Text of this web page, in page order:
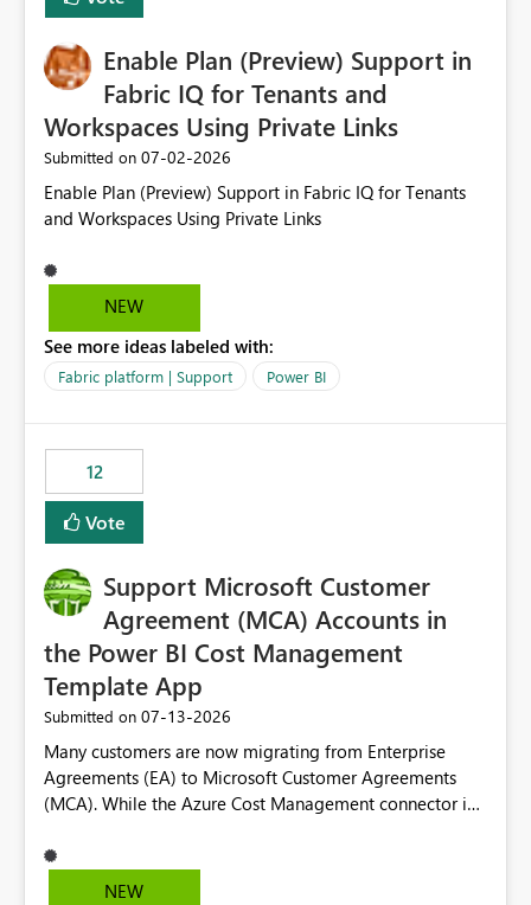
manually without switching to a full date range. This
useful for reports where a single date selection is
required.
Enable Plan (Preview) Support in
Fabric IQ for Tenants and
Workspaces Using Private Links
Submitted on ‎07-02-2026
Enable Plan (Preview) Support in Fabric IQ for Tenants
and Workspaces Using Private Links
NEW
See more ideas labeled with:
Fabric platform | Support Power BI
12
Vote
Support Microsoft Customer
Agreement (MCA) Accounts in
the Power BI Cost Management
Template App
Submitted on ‎07-13-2026
Many customers are now migrating from Enterprise
Agreements (EA) to Microsoft Customer Agreements
(MCA). While the Azure Cost Management connector in
Cost Management Template App currently supports only
EA accounts and cannot be used after an MCA
NEW